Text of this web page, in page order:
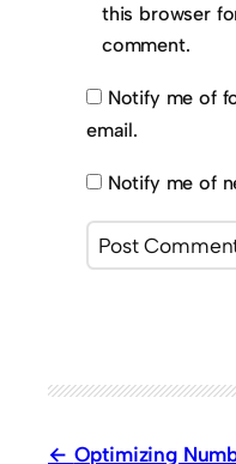
this browser
comment.
Notify me of
email.
Notify me of
Optimizing